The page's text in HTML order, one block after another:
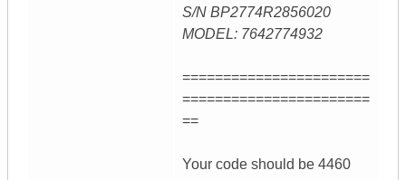
S/N BP2774R2856020
MODEL: 7642774932
=======================
=======================
==
Your code should be 4460